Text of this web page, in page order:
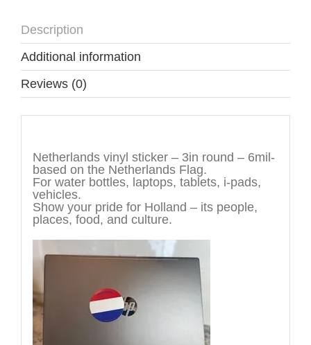
Description
Additional information
Reviews (0)
Netherlands vinyl sticker – 3in round – 6mil-
based on the Netherlands Flag.
For water bottles, laptops, tablets, i-pads,
vehicles.
Show your pride for Holland – its people,
places, food, and culture.